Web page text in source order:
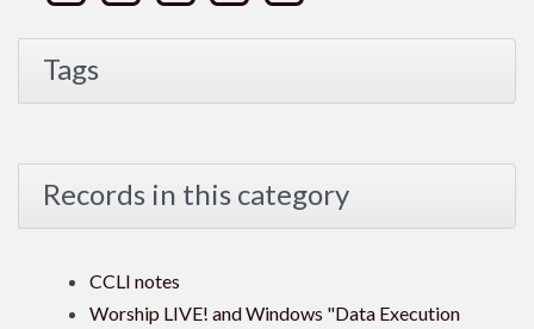
Tags
Records in this category
CCLI notes
Worship LIVE! and Windows "Data Execution